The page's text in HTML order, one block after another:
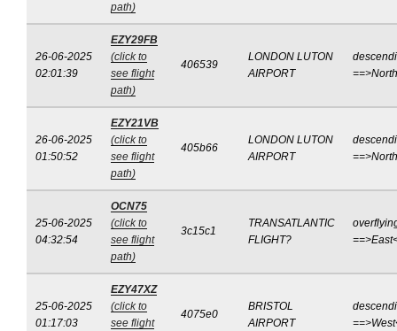
path)
26-06-2025
02:01:39
EZY29FB
(click to
see flight
path)
406539
LONDON LUTON
AIRPORT
26-06-2025
01:50:52
EZY21VB
(click to
see flight
path)
405b66
LONDON LUTON
AIRPORT
25-06-2025
04:32:54
OCN75
(click to
see flight
path)
3c15c1
TRANSATLANTIC
FLIGHT?
25-06-2025
01:17:03
EZY47XZ
(click to
see flight
4075e0
BRISTOL
AIRPORT